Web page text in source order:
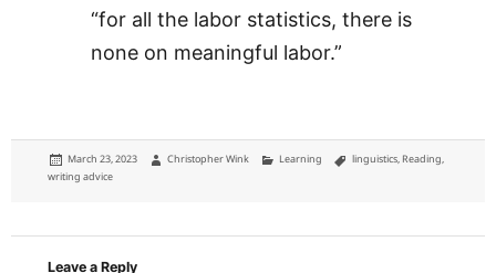
“for all the labor statistics, there is
none on meaningful labor.”
Posted
on
March 23, 2023 Author
Christopher Wink Categories
Learning Tags
linguistics, Reading,
writing advice
Leave a Reply